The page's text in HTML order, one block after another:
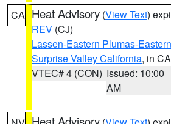
CA Heat Advisory (View Text)
REV (CJ)
Lassen-Eastern Plumas-
Surprise Valley California, in CA
VTEC# 4 (CON) Issued: 10:00
AM